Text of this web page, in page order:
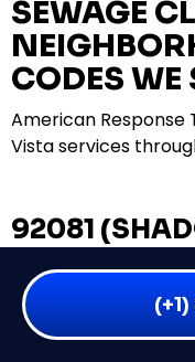
SEWAGE
CODES WE
American Response
Vista services
92081
RANCHO MINERVA